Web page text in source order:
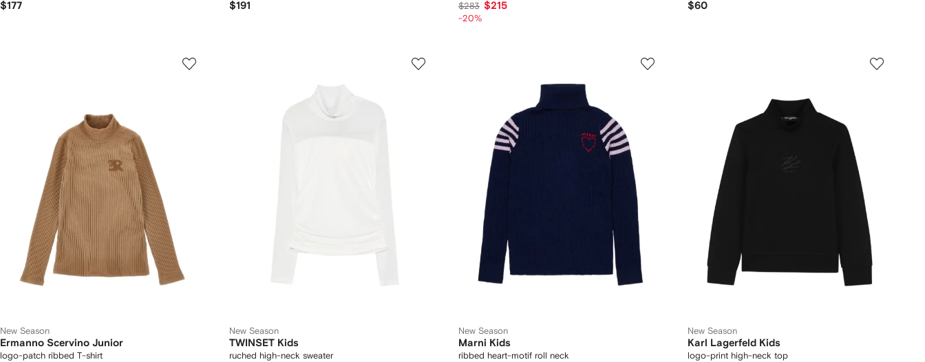
$177 $191 $283 $215
-20%
$60
New Season
Ermanno Scervino Junior
logo-patch ribbed T-shirt
New Season
TWINSET Kids
ruched high-neck sweater
New Season
Marni Kids
ribbed heart-motif roll neck
New Season
Karl Lagerfeld Kids
logo-print high-neck top